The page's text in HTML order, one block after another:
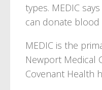
types. MEDIC
can donate blood
MEDIC is the
Newport Medical
Covenant Health